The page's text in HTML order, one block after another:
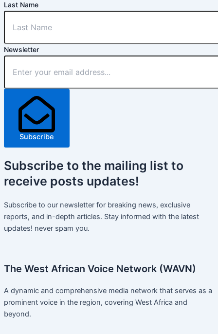
Last Name
Newsletter
Subscribe
Subscribe to the mailing list to
receive posts updates!
Subscribe to our newsletter for breaking news, exclusive
reports, and in-depth articles. Stay informed with the latest
updates! never spam you.
The West African Voice Network (WAVN)
A dynamic and comprehensive media network that serves as a
prominent voice in the region, covering West Africa and
beyond.